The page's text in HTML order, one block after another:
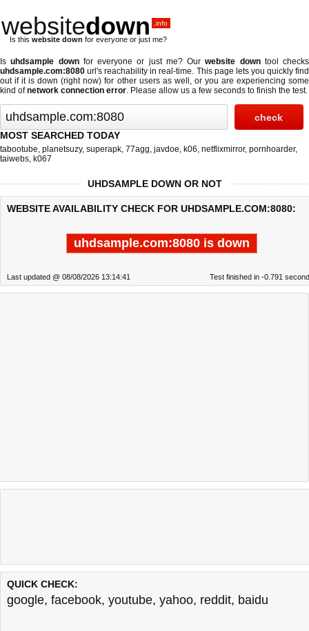
websitedown .info
Is this website down for everyone or just me?
Isuhdsample downfor everyone or just me? Ourwebsite downtool checks
uhdsample.com:8080 url's reachability in real-time. This page lets you quickly find
out ifit is down (right now) for other users as well, or you are experiencing some
kind ofnetwork connection error. Please allow us a few seconds to finish the test.
MOST SEARCHED TODAY
tabootube, planetsuzy, superapk, 77agg, javdoe, k06, netflixmirror, pornhoarder,
taiwebs, k067
UHDSAMPLE DOWN OR NOT
WEBSITE AVAILABILITY CHECK FOR UHDSAMPLE.COM:8080:
uhdsample.com:8080 is down
Last updated @ 08/08/2026 13:14:41 Test finished in -0.791
QUICK CHECK:
google, facebook, youtube, yahoo, reddit, baidu